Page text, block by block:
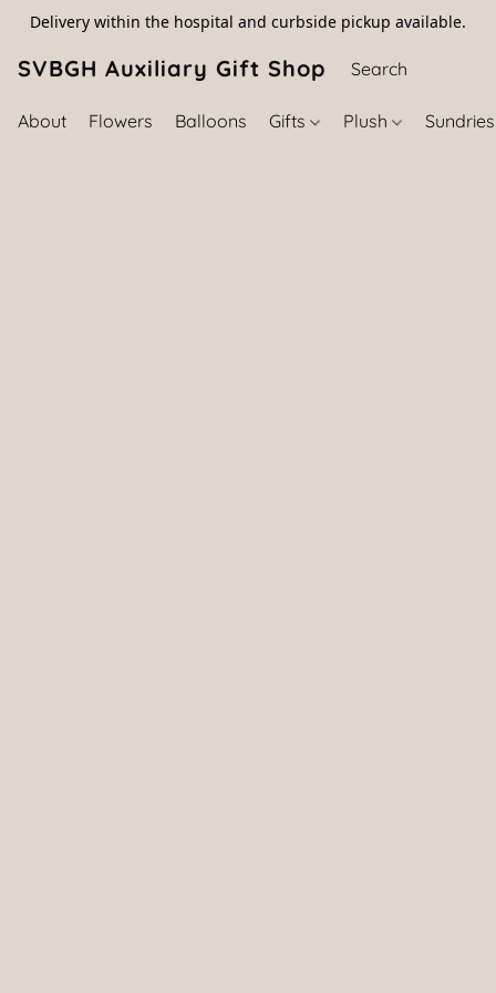
Delivery within the hospital and curbside pickup available.
SVBGH Auxiliary Gift Shop (757) 395-
About Flowers Balloons Gifts Plush